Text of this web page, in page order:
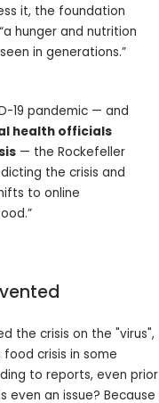
it, the foundation
hunger and nutrition
in generations.”
19 pandemic — and
health officials
— the Rockefeller
the crisis and
to online
the crisis on the "virus",
crisis in some
to reports, even prior
even an issue? Because